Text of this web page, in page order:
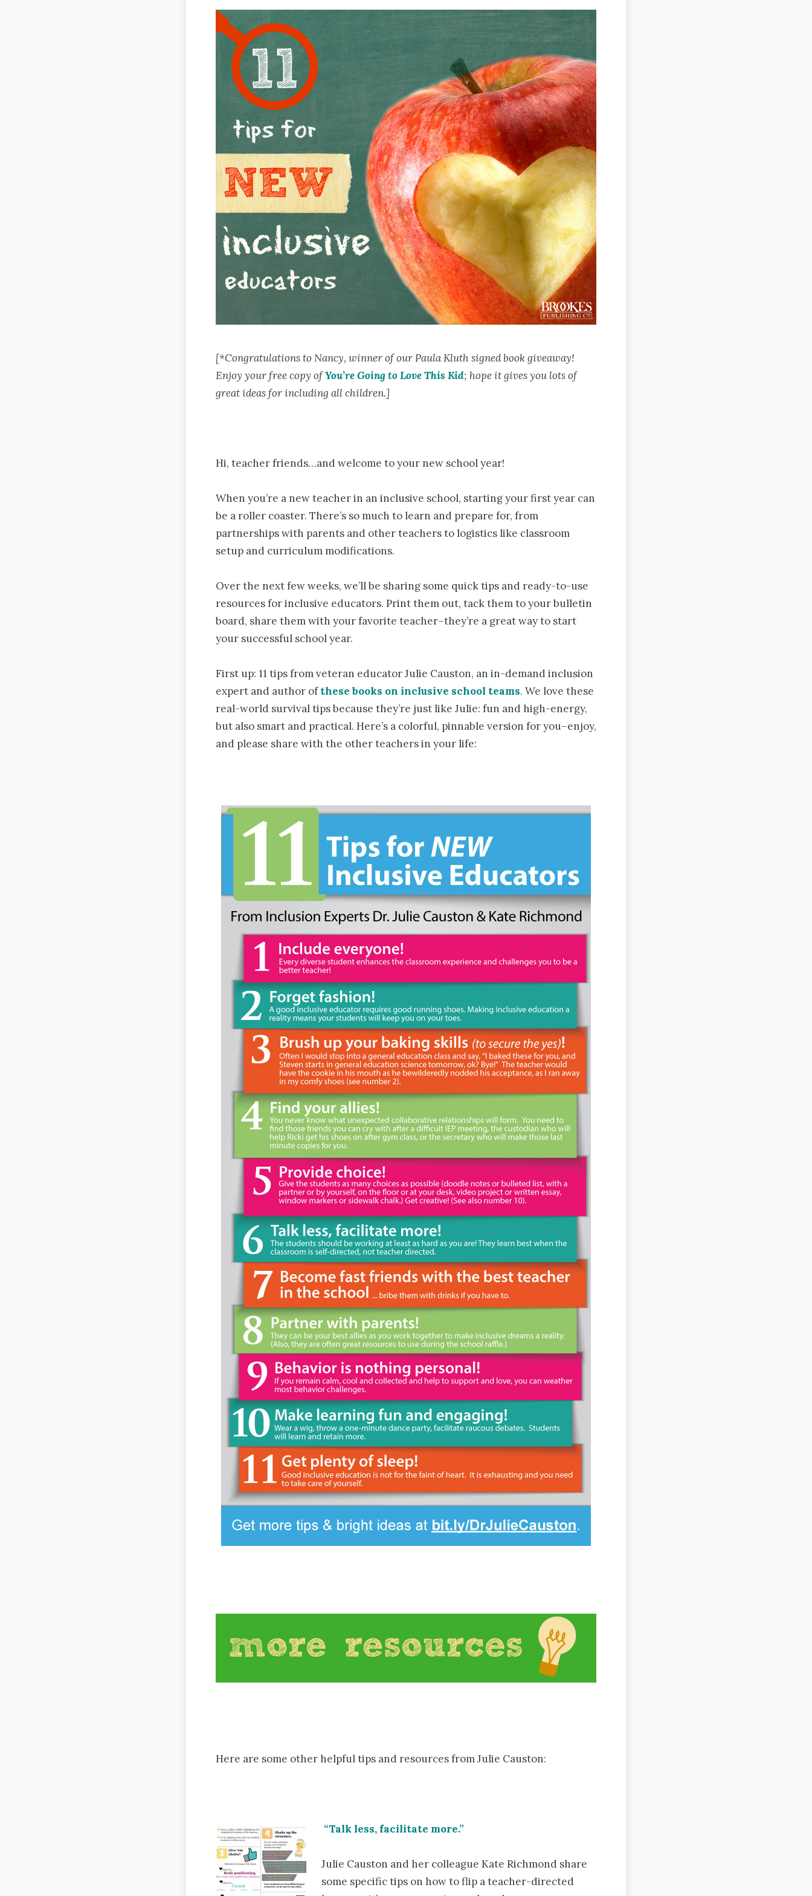
[*Congratulations to Nancy, winner of our Paula Kluth signed book giveaway!
Enjoy your free copy ofYou’re Going to Love This Kid; hope it gives you lots of
great ideas for including all children.]
Hi, teacher friends…and welcome to your new school year!
When you’re a new teacher in an inclusive school, starting your first year can
be a roller coaster. There’s so much to learn and prepare for, from
partnerships with parents and other teachers to logistics like classroom
setup and curriculum modifications.
Over the next few weeks, we’ll be sharing some quick tips and ready-to-use
resources for inclusive educators. Print them out, tack them to your bulletin
board, share them with your favorite teacher–they’re a great way to start
your successful school year.
First up: 11 tips from veteran educator Julie Causton, an in-demand inclusion
expert and author ofthese books on inclusive school teams. We love these
real-world survival tips because they’re just like Julie: fun and high-energy,
but also smart and practical. Here’s a colorful, pinnable version for you–enjoy,
and please share with the other teachers in your life:
Here are some other helpful tips and resources from Julie Causton:
“Talk less, facilitate more.”
Julie Causton and her colleague Kate Richmond share
some specific tips on how to flip a teacher-directed